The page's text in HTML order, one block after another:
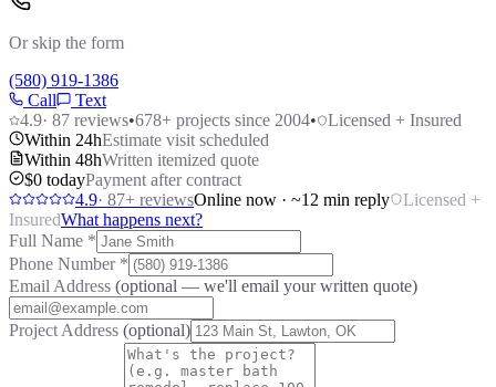
Or skip the form
(580) 919-1386
Call
Text
4.9· 87 reviews•678+ projects since 2004•
Licensed + Insured
Within 24hEstimate visit scheduled
Within 48hWritten itemized quote
$0 todayPayment after contract
4.9· 87+ reviewsOnline now · ~12 min reply
Licensed +
InsuredWhat happens next?
Full Name *
Phone Number *
Email Address (optional — we'll email your written quote)
Project Address (optional)